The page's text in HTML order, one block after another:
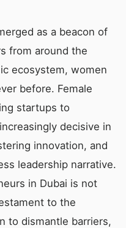
as a beacon of
from around the
ecosystem, women
before. Female
startups to
decisive in
innovation, and
leadership narrative.
in Dubai is not
to the
to dismantle barriers,